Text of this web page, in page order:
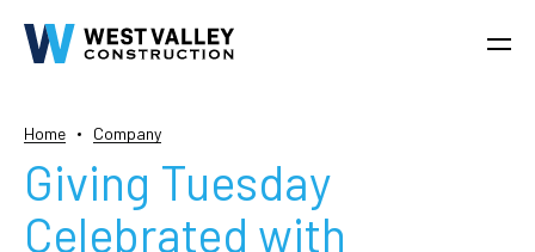
Home Company
Giving Tuesday
Celebrated with